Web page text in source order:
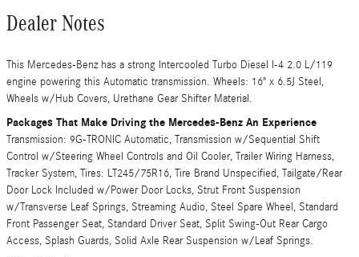
Dealer Notes
This Mercedes-Benz has a strong Intercooled Turbo Diesel I-4 2.0 L/119
engine powering this Automatic transmission. Wheels: 16" x 6.5J Steel,
Wheels w/Hub Covers, Urethane Gear Shifter Material.
Packages That Make Driving the Mercedes-Benz An Experience
Transmission: 9G-TRONIC Automatic, Transmission w/Sequential Shift
Control w/Steering Wheel Controls and Oil Cooler, Trailer Wiring Harness,
Tracker System, Tires: LT245/75R16, Tire Brand Unspecified, Tailgate/Rear
Door Lock Included w/Power Door Locks, Strut Front Suspension
w/Transverse Leaf Springs, Streaming Audio, Steel Spare Wheel, Standard
Front Passenger Seat, Standard Driver Seat, Split Swing-Out Rear Cargo
Access, Splash Guards, Solid Axle Rear Suspension w/Leaf Springs.